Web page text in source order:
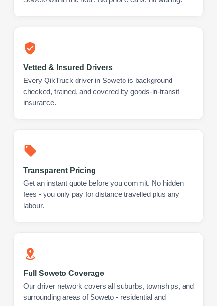
Vetted & Insured Drivers
Every QikTruck driver in Soweto is background-
checked, trained, and covered by goods-in-transit
insurance.
Transparent Pricing
Get an instant quote before you commit. No hidden
fees - you only pay for distance travelled plus any
labour.
Full Soweto Coverage
Our driver network covers all suburbs, townships, and
surrounding areas of Soweto - residential and